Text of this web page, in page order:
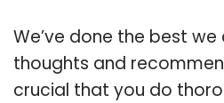
We’ve done the best
thoughts and
crucial that you do